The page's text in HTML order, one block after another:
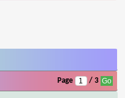
Page / 3